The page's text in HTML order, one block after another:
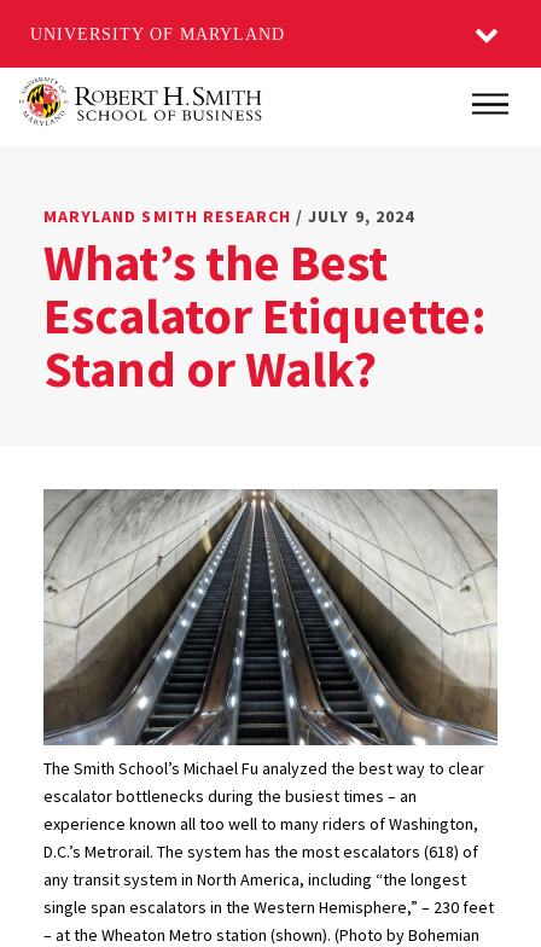
UNIVERSITY OF MARYLAND
content
Main
MARYLAND SMITH RESEARCH / JULY 9, 2024
What’s the Best
Escalator Etiquette:
Stand or Walk?
The Smith School’s Michael Fu analyzed the best way to clear
escalator bottlenecks during the busiest times – an
experience known all too well to many riders of Washington,
D.C.’s Metrorail. The system has the most escalators (618) of
any transit system in North America, including “the longest
single span escalators in the Western Hemisphere,” – 230 feet
– at the Wheaton Metro station (shown). (Photo by Bohemian